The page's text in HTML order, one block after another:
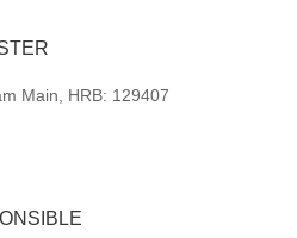
Main, HRB: 129407